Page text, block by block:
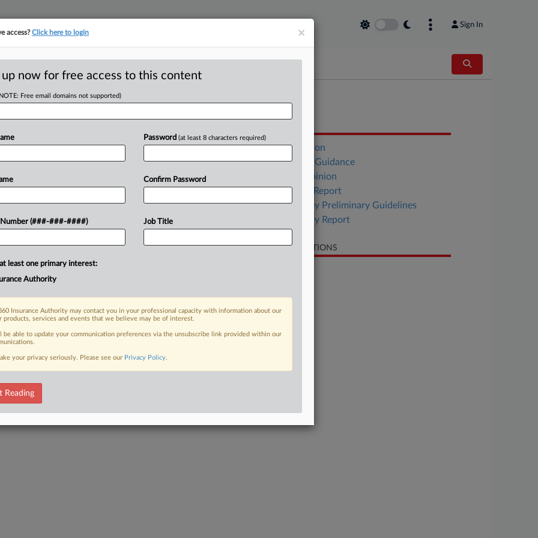
Sign In
Legal Ethics
ranging from ChatGPT to more
in the legal profession....
Trial
ABA Opinion
California Guidance
Florida Opinion
New York Report
New Jersey Preliminary Guidelines
New Jersey Report
RELATED SECTIONS
×
access?Click here to login
up now for free access to this content
Free email domains not supported)
Number (###-###-####)
Password (at least 8 characters required)
Confirm Password
Job Title
least one primary interest:
Authority
Insurance Authority may contact you in your professional capacity with information about our
products, services and events that we believe may be of interest.
be able to update your communication preferences via the unsubscribe link provided within our
your privacy seriously. Please see our Privacy Policy.
Reading